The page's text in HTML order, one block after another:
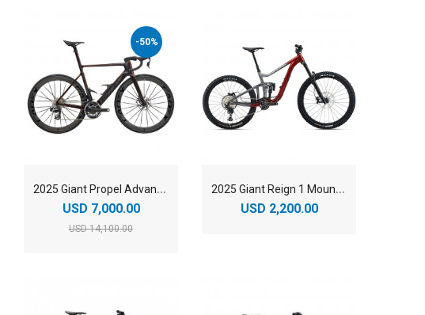
-50%
2
025 Giant Propel Advanced Sl 0 Road Bike
USD 7,000.00
USD 14,100.00
2
025 Giant Reign 1 Mountain Bike
USD 2,200.00